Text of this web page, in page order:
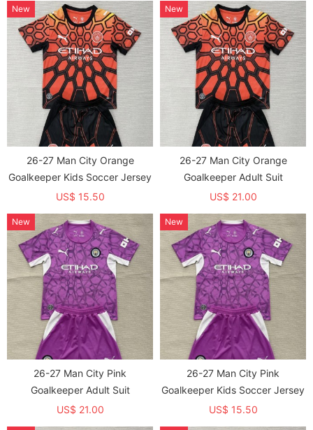
26-27 Man City Orange
Goalkeeper Kids Soccer Jersey
US$ 15.50
New
26-27 Man City Orange
Goalkeeper Adult Suit
US$ 21.00
New
26-27 Man City Pink
Goalkeeper Adult Suit
US$ 21.00
New
26-27 Man City Pink
Goalkeeper Kids Soccer Jersey
US$ 15.50
New